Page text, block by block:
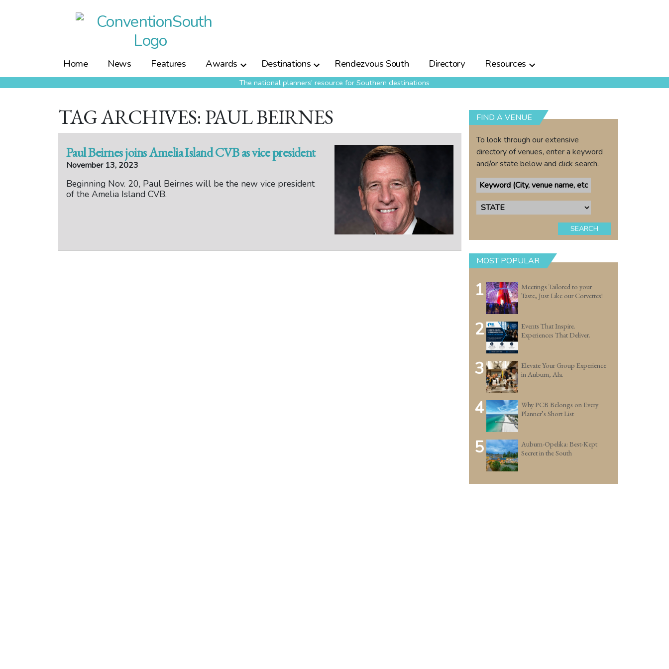
Home News Features Awards Destinations Rendezvous South Directory Resources
The national planners’ resource for Southern destinations
TAG ARCHIVES: PAUL BEIRNES
Paul Beirnes joins Amelia Island CVB as vice president
November 13, 2023
Beginning Nov. 20, Paul Beirnes will be the new vice president
of the Amelia Island CVB.
FIND A VENUE
To look through our extensive
directory of venues, enter a keyword
and/or state below and click search.
SEARCH
MOST POPULAR
1
Meetings Tailored to your
Taste, Just Like our Corvettes!
2
Events That Inspire.
Experiences That Deliver.
3
Elevate Your Group Experience
in Auburn, Ala.
4
Why PCB Belongs on Every
Planner’s Short List
5
Auburn-Opelika: Best-Kept
Secret in the South